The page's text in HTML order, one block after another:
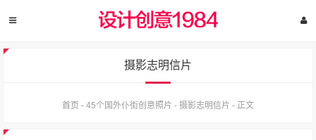
摄影志明信片
首页 - 45个国外仆街创意照片 - 摄影志明信片 - 正文